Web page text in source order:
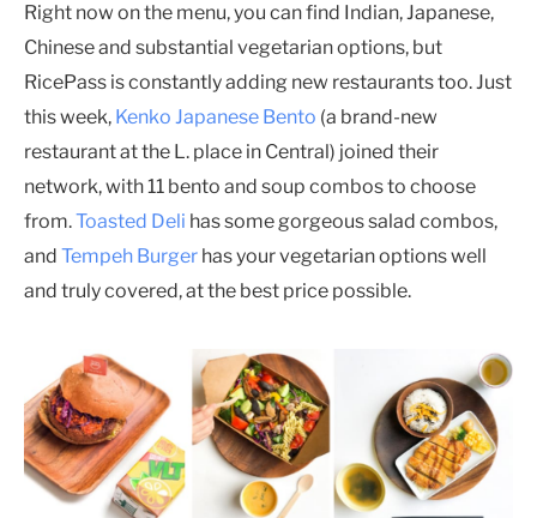
Right now on the menu, you can find Indian, Japanese,
Chinese and substantial vegetarian options, but
RicePass is constantly adding new restaurants too. Just
this week, Kenko Japanese Bento (a brand-new
restaurant at the L. place in Central) joined their
network, with 11 bento and soup combos to choose
from.Toasted Deli has some gorgeous salad combos,
and Tempeh Burger has your vegetarian options well
and truly covered, at the best price possible.